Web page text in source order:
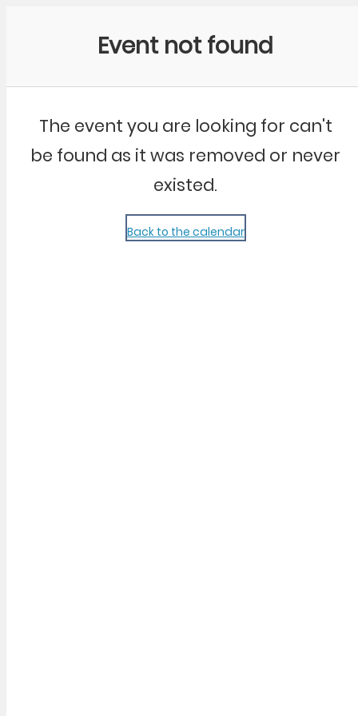
Event not found
The event you are looking for can't
be found as it was removed or never
existed.
Back to the calendar